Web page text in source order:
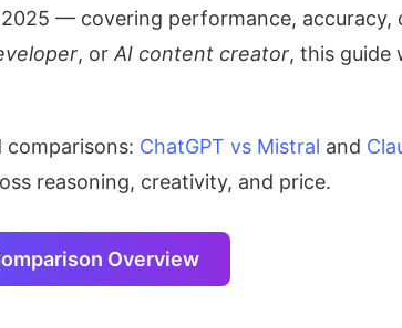
— covering performance, accuracy,
, or AI content creator, this guide
ChatGPT vs Mistral and
reasoning, creativity, and price.
Overview